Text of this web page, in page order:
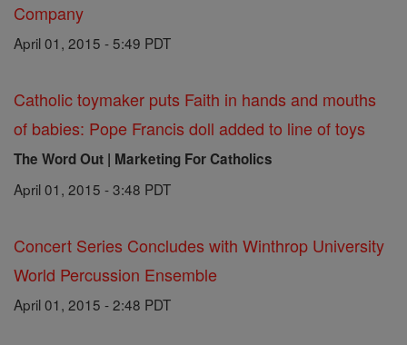
Company
April 01, 2015 - 5:49 PDT
Catholic toymaker puts Faith in hands and mouths
of babies: Pope Francis doll added to line of toys
The Word Out | Marketing For Catholics
April 01, 2015 - 3:48 PDT
Concert Series Concludes with Winthrop University
World Percussion Ensemble
April 01, 2015 - 2:48 PDT